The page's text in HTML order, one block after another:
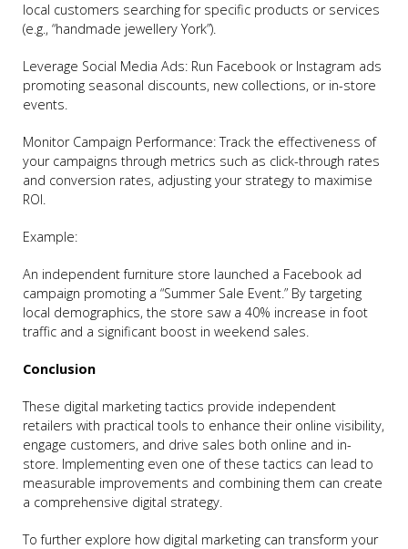
local customers searching for specific products or services
(e.g., “handmade jewellery York”).
Leverage Social Media Ads: Run Facebook or Instagram ads
promoting seasonal discounts, new collections, or in-store
events.
Monitor Campaign Performance: Track the effectiveness of
your campaigns through metrics such as click-through rates
and conversion rates, adjusting your strategy to maximise
ROI.
Example:
An independent furniture store launched a Facebook ad
campaign promoting a “Summer Sale Event.” By targeting
local demographics, the store saw a 40% increase in foot
traffic and a significant boost in weekend sales.
Conclusion
These digital marketing tactics provide independent
retailers with practical tools to enhance their online visibility,
engage customers, and drive sales both online and in-
store. Implementing even one of these tactics can lead to
measurable improvements and combining them can create
a comprehensive digital strategy.
To further explore how digital marketing can transform your